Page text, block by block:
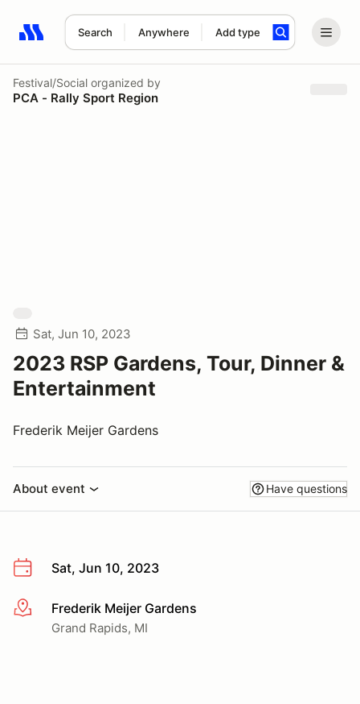
Search Anywhere Add type
Search results: No search term
Festival/Social organized by
PCA - Rally Sport Region
Sat, Jun 10, 2023
2023 RSP Gardens, Tour, Dinner &
Entertainment
Frederik Meijer Gardens
About event Have questions
Sat, Jun 10, 2023
More infoFrederik Meijer Gardens
Grand Rapids, MI